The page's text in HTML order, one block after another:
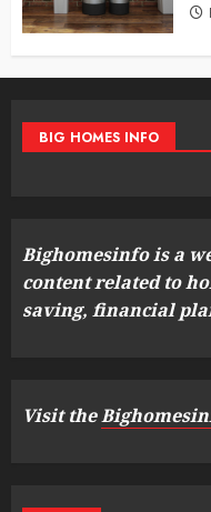
BIG HOMES INFO
Bighomesinfo is a
content related to
saving, financial
Visit the